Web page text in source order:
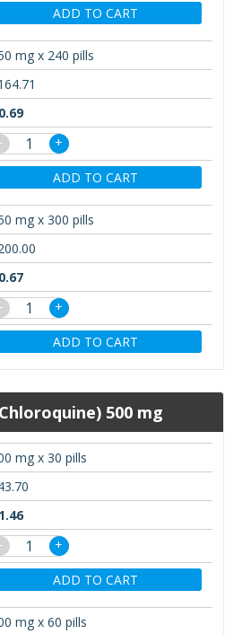
ADD TO CART
mg x 240 pills
+
ADD TO CART
mg x 300 pills
+
ADD TO CART
500 mg
mg x 30 pills
+
ADD TO CART
mg x 60 pills